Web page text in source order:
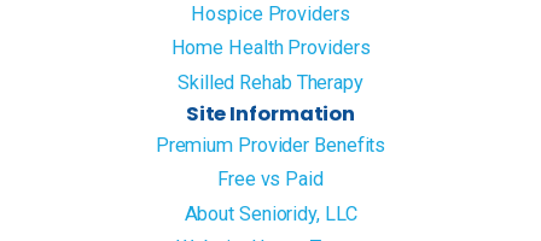
Hospice Providers
Home Health Providers
Skilled Rehab Therapy
Site Information
Premium Provider Benefits
Free vs Paid
About Senioridy, LLC